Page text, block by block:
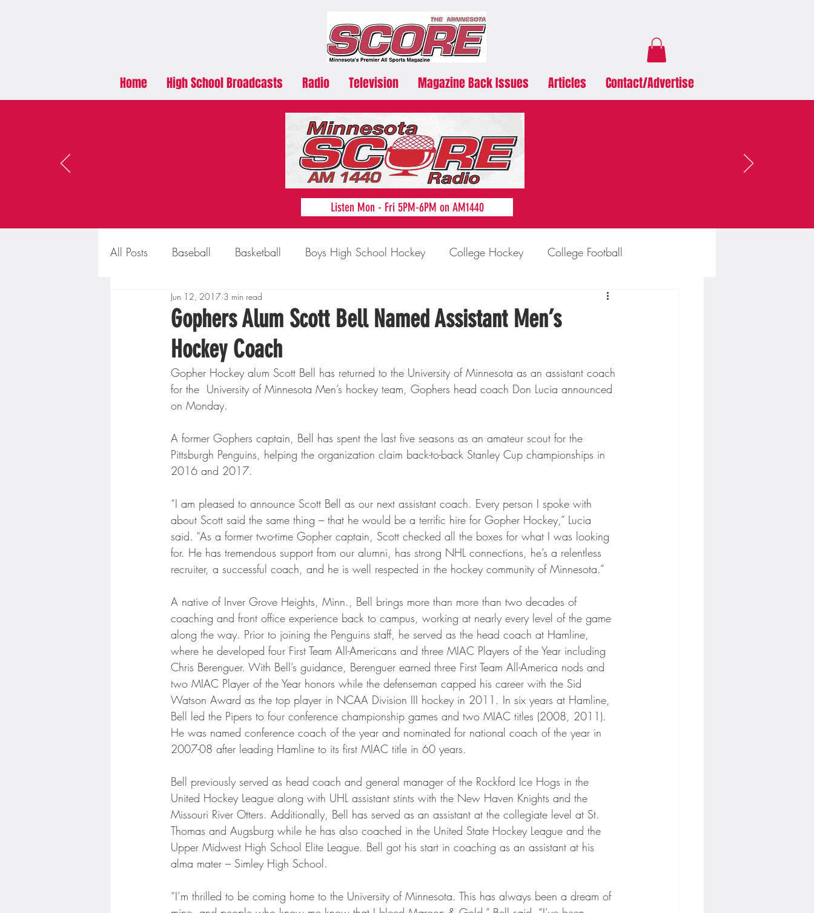
Home High School Broadcasts Radio Television Magazine Back Issues Articles Contact/Advertise
Listen Mon - Fri 5PM-6PM on AM1440
All Posts Baseball Basketball Boys High School Hockey College Hockey College Football
Boys High School Basketball Concordia-St. Paul Football
Extreme Sports Golf Gopher Football
Gopher Men's Basketball Gopher Women's Basketball High School Sports Hockey
High School Baseball High School Football Minnesota Score Magazine MIAC Sports
Minnesota Twins Minnesota Vikings
Gophers Alum Scott Bell Named Assistant Men’s
Hockey Coach
Jun 12, 2017 3 min read
Gopher Hockey alum Scott Bell has returned to the University of Minnesota as an assistant coach
for the  University of Minnesota Men’s hockey team, Gophers head coach Don Lucia announced
on Monday.
A former Gophers captain, Bell has spent the last five seasons as an amateur scout for the
Pittsburgh Penguins, helping the organization claim back-to-back Stanley Cup championships in
2016 and 2017.
“I am pleased to announce Scott Bell as our next assistant coach. Every person I spoke with
about Scott said the same thing – that he would be a terrific hire for Gopher Hockey,” Lucia
said. “As a former two-time Gopher captain, Scott checked all the boxes for what I was looking
for. He has tremendous support from our alumni, has strong NHL connections, he’s a relentless
recruiter, a successful coach, and he is well respected in the hockey community of Minnesota.”
A native of Inver Grove Heights, Minn., Bell brings more than more than two decades of
coaching and front office experience back to campus, working at nearly every level of the game
along the way. Prior to joining the Penguins staff, he served as the head coach at Hamline,
where he developed four First Team All-Americans and three MIAC Players of the Year including
Chris Berenguer. With Bell’s guidance, Berenguer earned three First Team All-America nods and
two MIAC Player of the Year honors while the defenseman capped his career with the Sid
Watson Award as the top player in NCAA Division III hockey in 2011. In six years at Hamline,
Bell led the Pipers to four conference championship games and two MIAC titles (2008, 2011).
He was named conference coach of the year and nominated for national coach of the year in
2007-08 after leading Hamline to its first MIAC title in 60 years.
Bell previously served as head coach and general manager of the Rockford Ice Hogs in the
United Hockey League along with UHL assistant stints with the New Haven Knights and the
Missouri River Otters. Additionally, Bell has served as an assistant at the collegiate level at St.
Thomas and Augsburg while he has also coached in the United State Hockey League and the
Upper Midwest High School Elite League. Bell got his start in coaching as an assistant at his
alma mater – Simley High School.
“I’m thrilled to be coming home to the University of Minnesota. This has always been a dream of